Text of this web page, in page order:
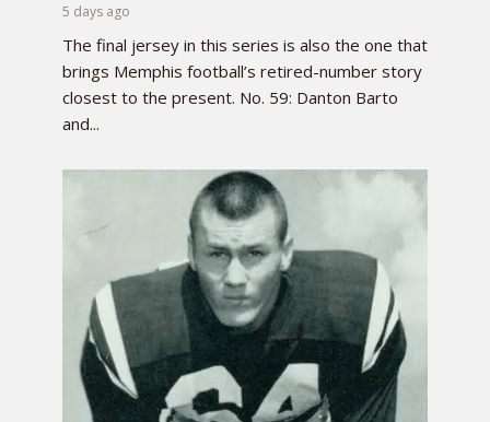
5 days ago
The final jersey in this series is also the one that
brings Memphis football’s retired-number story
closest to the present. No. 59: Danton Barto
and...